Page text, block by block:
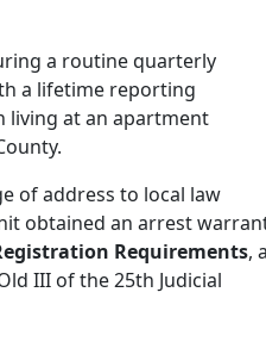
a routine quarterly
a lifetime reporting
living at an apartment
of address to local law
obtained an arrest
Requirements, a
III of the 25th Judicial